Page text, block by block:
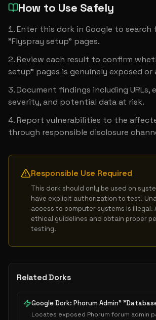
How to Use Safely
Enter this dork in Google to search
"Flyspray setup" pages.
Review each result to confirm
setup" pages is genuinely exposed
Document findings including URLs,
severity, and potential data at risk.
Report vulnerabilities to the
through responsible disclosure
Responsible Use Required
This dork should only be used on
have explicit authorization to test.
access to computer systems is illegal.
ethical guidelines and obtain proper
testing.
Related Dorks
Google Dork: Phorum Admin"
Locates exposed Phorum forum admin